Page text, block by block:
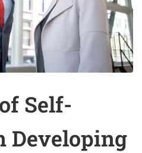
Self-
Developing